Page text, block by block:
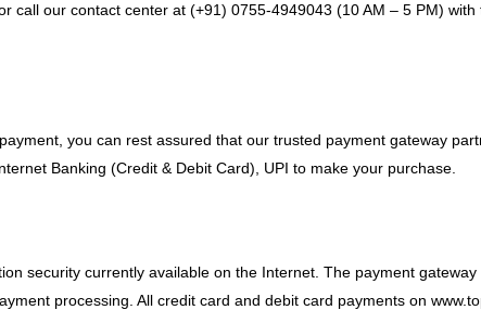
call our contact center at (+91) 0755-4949043 (10 AM – 5 PM)
you can rest assured that our trusted payment gateway
Banking (Credit & Debit Card), UPI to make your purchase.
security currently available on the Internet. The payment
processing. All credit card and debit card payments on